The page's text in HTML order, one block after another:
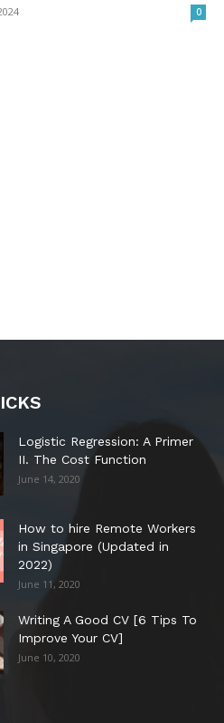
0
Logistic Regression: A Primer
II. The Cost Function
June 14, 2020
How to hire Remote Workers
in Singapore (Updated in
2022)
June 11, 2020
Writing A Good CV [6 Tips To
Improve Your CV]
June 10, 2020